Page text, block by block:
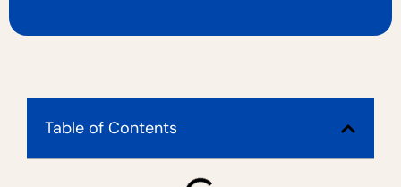
Table of Contents